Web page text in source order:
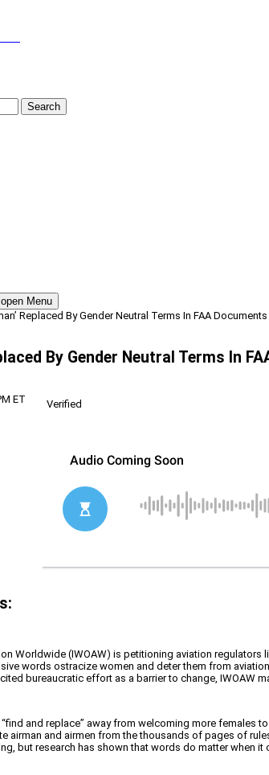
Search
Menu
Replaced By Gender Neutral Terms In FAA Documents
By Gender Neutral Terms In
ET
Verified
Worldwide (IWOAW) is petitioning aviation
words ostracize women and deter them from
bureaucratic effort as a barrier to change,
and replace” away from welcoming more
airman and airmen from the thousands of pages of
but research has shown that words do matter